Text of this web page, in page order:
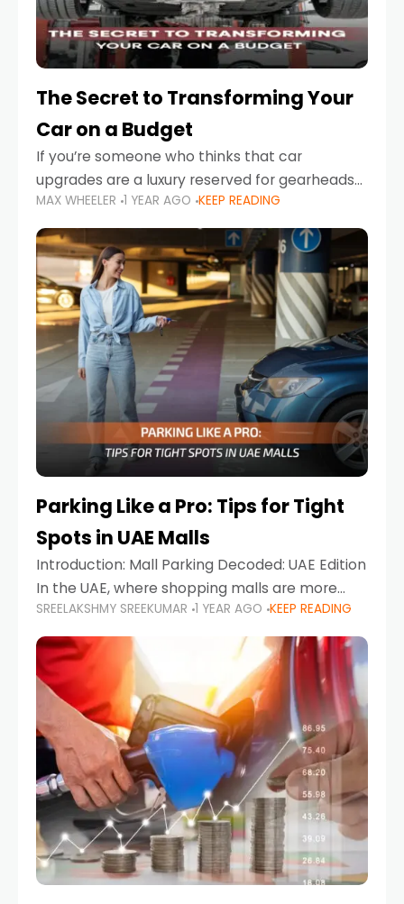
The Secret to Transforming Your
Car on a Budget
If you’re someone who thinks that car
upgrades are a luxury reserved for gearheads
with deep pockets, think again. What if I told
you there’s a secret to transforming your
MAX WHEELER 1 YEAR AGO KEEP READING
Parking Like a Pro: Tips for Tight
Spots in UAE Malls
Introduction: Mall Parking Decoded: UAE Edition
In the UAE, where shopping malls are more
than just retail hubs—they're lifestyle
destinations—parking at UAE malls can often
feel like navigating a maze,
SREELAKSHMY SREEKUMAR 1 YEAR AGO KEEP READING